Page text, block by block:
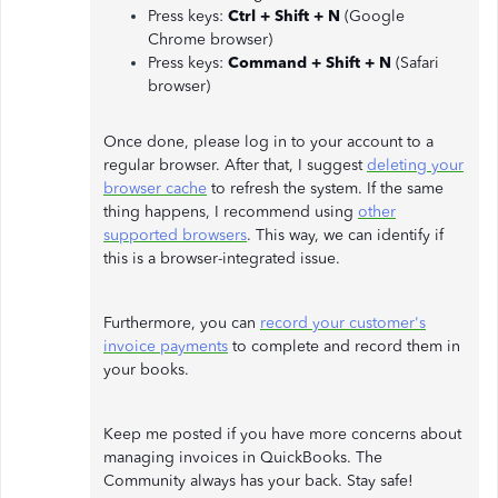
Press keys: Ctrl + Shift + N (Google
Chrome browser)
Press keys: Command + Shift + N (Safari
browser)
Once done, please log in to your account to a
regular browser. After that, I suggestdeleting your
browser cache to refresh the system. If the same
thing happens, I recommend using other
supported browsers. This way, we can identify if
this is a browser-integrated issue.
Furthermore, you can record your customer's
invoice payments to complete and record them in
your books.
Keep me posted if you have more concerns about
managing invoices in QuickBooks. The
Community always has your back. Stay safe!